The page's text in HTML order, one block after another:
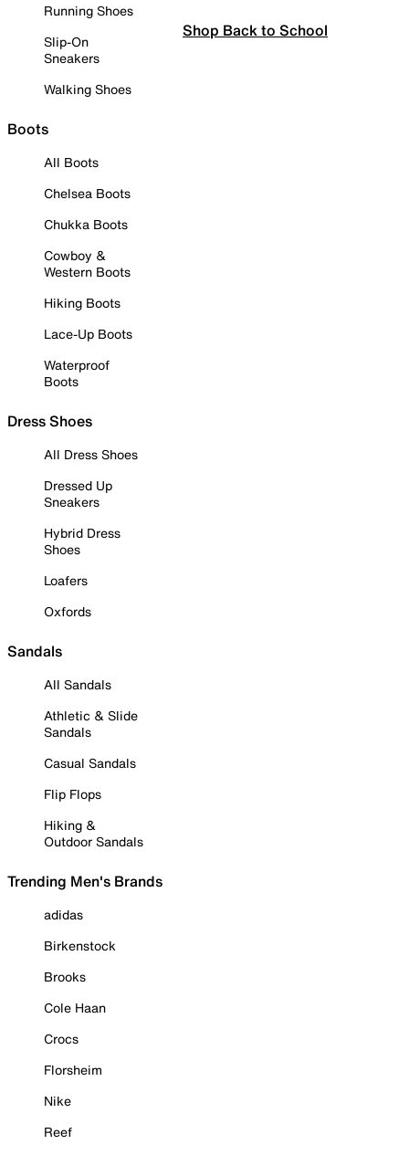
Running Shoes
Slip-On
Sneakers
Walking Shoes
Boots
All Boots
Chelsea Boots
Chukka Boots
Cowboy &
Western Boots
Hiking Boots
Lace-Up Boots
Waterproof
Boots
Dress Shoes
All Dress Shoes
Dressed Up
Sneakers
Hybrid Dress
Shoes
Loafers
Oxfords
Sandals
All Sandals
Athletic & Slide
Sandals
Casual Sandals
Flip Flops
Hiking &
Outdoor Sandals
Trending Men's Brands
adidas
Birkenstock
Brooks
Cole Haan
Crocs
Florsheim
Nike
Reef
Shop Back to School